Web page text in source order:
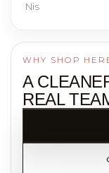
Nis
WHY SHOP
A
REAL